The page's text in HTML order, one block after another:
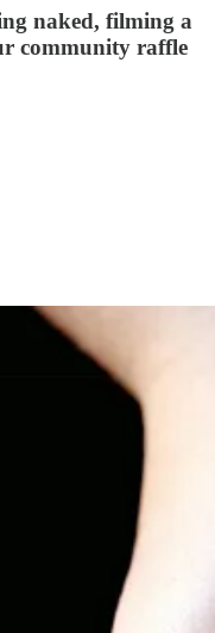
naked, filming a
community raffle